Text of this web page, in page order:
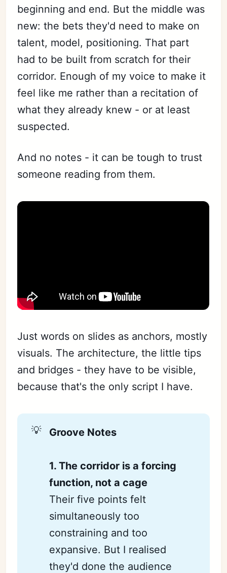
Subscribe
Sign in
beginning and end. But the middle was
new: the bets they'd need to make on
talent, model, positioning. That part
had to be built from scratch for their
corridor. Enough of my voice to make it
feel like me rather than a recitation of
what they already knew - or at least
suspected.
And no notes - it can be tough to trust
someone reading from them.
Just words on slides as anchors, mostly
visuals. The architecture, the little tips
and bridges - they have to be visible,
because that's the only script I have.
💡 Groove Notes
1. The corridor is a forcing
function, not a cage
Their five points felt
simultaneously too
constraining and too
expansive. But I realised
they'd done the audience